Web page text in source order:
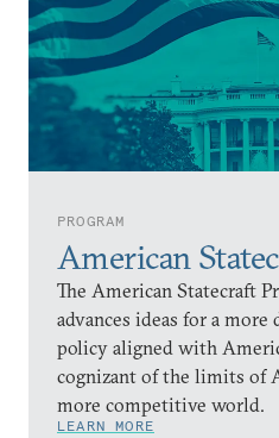
PROGRAM
American
The American Statecraft
advances ideas for a
policy aligned with
cognizant of the limits of
more competitive world.
LEARN MORE